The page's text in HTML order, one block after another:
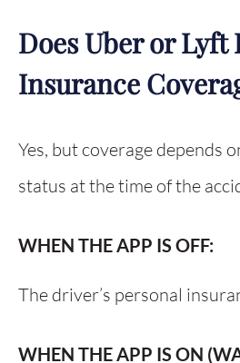
Does Uber or Lyft
Insurance
Yes, but coverage depends
status at the time of the
WHEN THE APP IS OFF:
The driver’s personal
WHEN THE APP IS ON